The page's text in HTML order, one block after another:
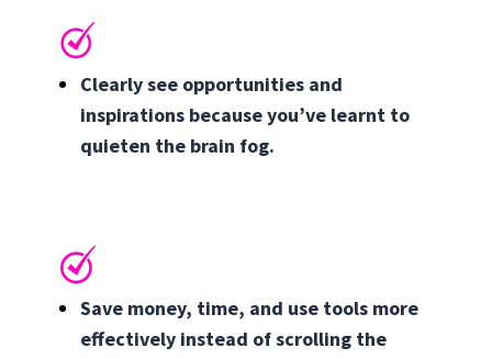
Clearly see opportunities and
inspirations because you’ve learnt to
quieten the brain fog.
Save money, time, and use tools more
effectively instead of scrolling the